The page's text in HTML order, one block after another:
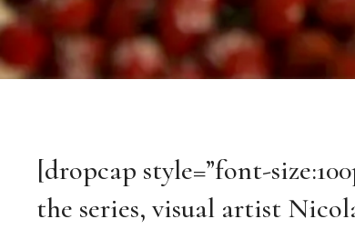
[dropcap style=”font-
the series, visual artist